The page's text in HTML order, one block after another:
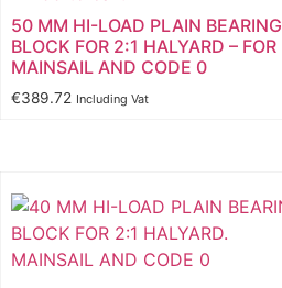
50 MM HI-LOAD PLAIN BEARING
BLOCK FOR 2:1 HALYARD – FOR
MAINSAIL AND CODE 0
€389.72 Including Vat